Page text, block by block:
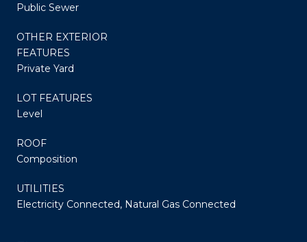
Public Sewer
OTHER EXTERIOR
FEATURES
Private Yard
LOT FEATURES
Level
ROOF
Composition
UTILITIES
Electricity Connected, Natural Gas Connected